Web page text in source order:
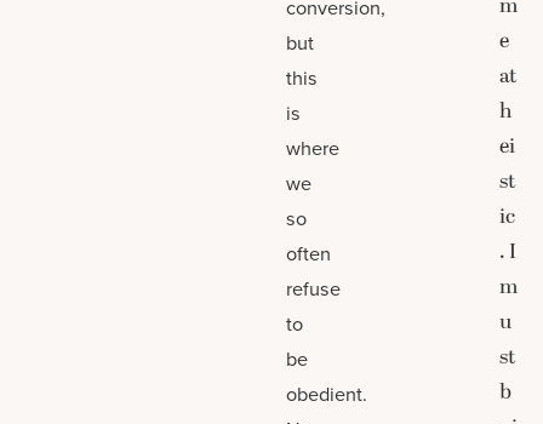
conversion,
but
this
is
where
we
so
often
refuse
to
be
obedient.
m
e
at
h
ei
st
ic
. I
m
u
st
b